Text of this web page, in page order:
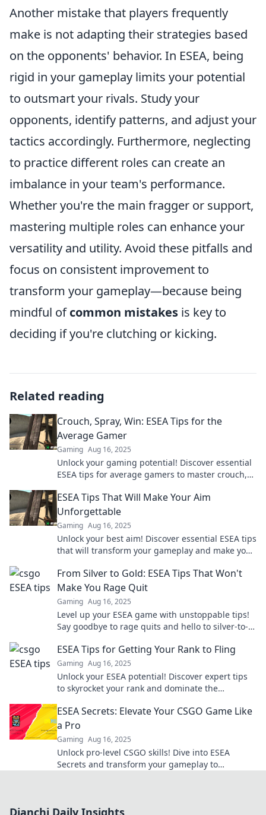
Another mistake that players frequently
make is not adapting their strategies based
on the opponents' behavior. In ESEA, being
rigid in your gameplay limits your potential
to outsmart your rivals. Study your
opponents, identify patterns, and adjust your
tactics accordingly. Furthermore, neglecting
to practice different roles can create an
imbalance in your team's performance.
Whether you're the main fragger or support,
mastering multiple roles can enhance your
versatility and utility. Avoid these pitfalls and
focus on consistent improvement to
transform your gameplay—because being
mindful ofcommon mistakes is key to
deciding if you're clutching or kicking.
Related reading
Crouch, Spray, Win: ESEA Tips for the
Average Gamer
Gaming Aug 16, 2025
Unlock your gaming potential! Discover essential
ESEA tips for average gamers to master crouch,
ESEA Tips That Will Make Your Aim
Unforgettable
Gaming Aug 16, 2025
Unlock your best aim! Discover essential ESEA tips
that will transform your gameplay and make your
From Silver to Gold: ESEA Tips That Won't
Make You Rage Quit
Gaming Aug 16, 2025
Level up your ESEA game with unstoppable tips!
Say goodbye to rage quits and hello to silver-to-
ESEA Tips for Getting Your Rank to Fling
Gaming Aug 16, 2025
Unlock your ESEA potential! Discover expert tips
to skyrocket your rank and dominate the
ESEA Secrets: Elevate Your CSGO Game Like
a Pro
Gaming Aug 16, 2025
Unlock pro-level CSGO skills! Dive into ESEA
Secrets and transform your gameplay to
Dianchi Daily Insights